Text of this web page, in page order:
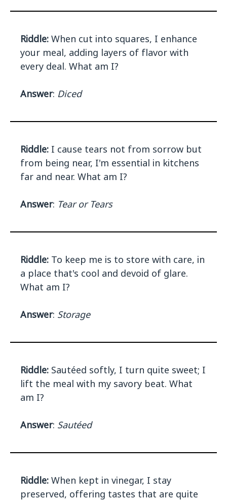
Riddle: When cut into squares, I enhance
your meal, adding layers of flavor with
every deal. What am I?
Answer: Diced
Riddle: I cause tears not from sorrow but
from being near, I'm essential in kitchens
far and near. What am I?
Answer: Tear or Tears
Riddle: To keep me is to store with care, in
a place that's cool and devoid of glare.
What am I?
Answer: Storage
Riddle: Sautéed softly, I turn quite sweet; I
lift the meal with my savory beat. What
am I?
Answer: Sautéed
Riddle: When kept in vinegar, I stay
preserved, offering tastes that are quite